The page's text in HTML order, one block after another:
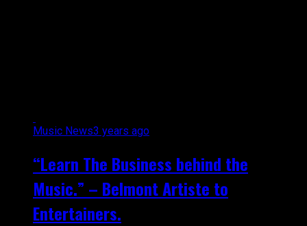
Music News3 years ago
“Learn The Business behind the
Music.” – Belmont Artiste to
Entertainers.